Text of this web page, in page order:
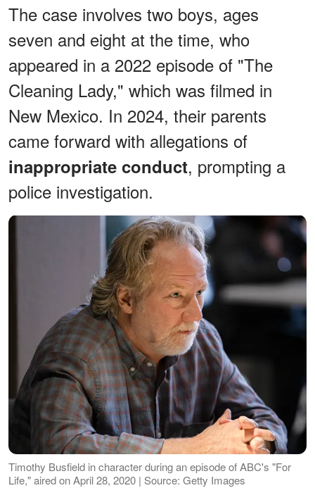
The case involves two boys, ages
seven and eight at the time, who
appeared in a 2022 episode of "The
Cleaning Lady," which was filmed in
New Mexico. In 2024, their parents
came forward with allegations of
inappropriate conduct, prompting a
police investigation.
Timothy Busfield in character during an episode of ABC's "For
Life," aired on April 28, 2020 | Source: Getty Images